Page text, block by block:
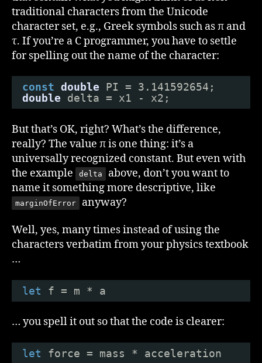
traditional characters from the Unicode
character set, e.g., Greek symbols such as π and
τ. If you’re a C programmer, you have to settle
for spelling out the name of the character:
const double
PI = 3.141592654;
double
delta = x1 - x2;
But that’s OK, right? What’s the difference,
really? The value π is one thing: it’s a
universally recognized constant. But even with
the example
delta
above, don’t you want to
name it something more descriptive, like
marginOfError anyway?
Well, yes, many times instead of using the
characters verbatim from your physics textbook
…
let f = m * a
… you spell it out so that the code is clearer:
let force = mass * acceleration